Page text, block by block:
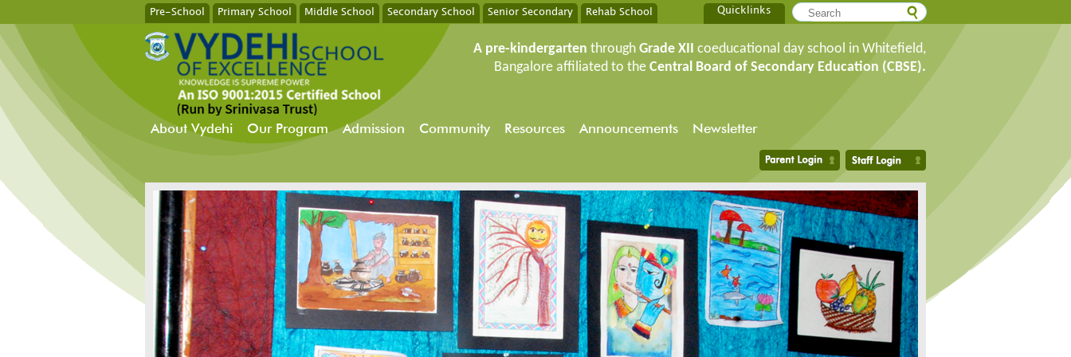
Pre-School Primary School Middle School Secondary School Senior Secondary Rehab School Quicklinks
A pre-kindergarten through Grade XII coeducational day school in Whitefield,
Bangalore affiliated to the Central Board of Secondary Education (CBSE).
About Vydehi Our Program Admission Community Resources Announcements Newsletter